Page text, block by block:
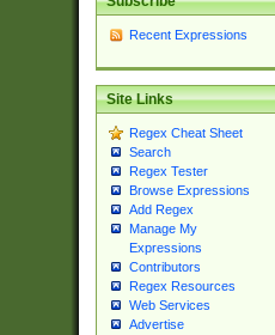
Recent Expressions
Site Links
Regex Cheat Sheet
Search
Regex Tester
Browse Expressions
Add Regex
Manage My
Expressions
Contributors
Regex Resources
Web Services
Advertise